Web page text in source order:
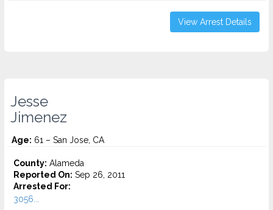
View Arrest Details
Jesse
Jimenez
Age: 61 – San Jose, CA
County: Alameda
Reported On: Sep 26, 2011
Arrested For:
3056...